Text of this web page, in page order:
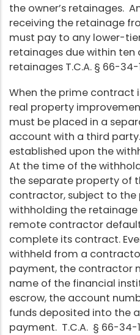
the owner’s retainages.
receiving the retainage
must pay to any lower-
retainages due within
retainages T.C.A. § 66-34-
When the prime contract
real property
must be placed in a
account with a third
established upon the
At the time of the
the separate property of
contractor, subject to the
withholding the
remote contractor
complete its contract.
withheld from a
payment, the contractor
name of the financial
escrow, the account
funds deposited into the
payment. T.C.A. § 66-34-